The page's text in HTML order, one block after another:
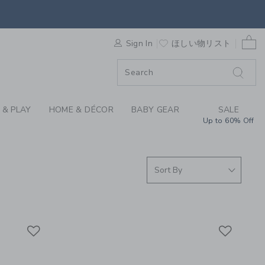
FOUND
Sign In ほしい物リスト
PLAY HOME & DÉCOR BABY GEAR SALE
Up to 60% Off